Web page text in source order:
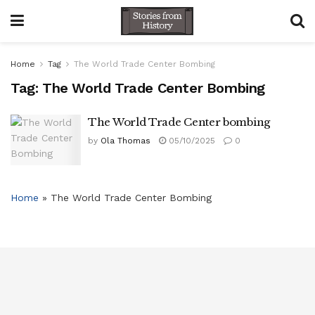
Home Tag The World Trade Center Bombing
Tag: The World Trade Center Bombing
The World Trade Center bombing
by Ola Thomas 05/10/2025 0
Home » The World Trade Center Bombing